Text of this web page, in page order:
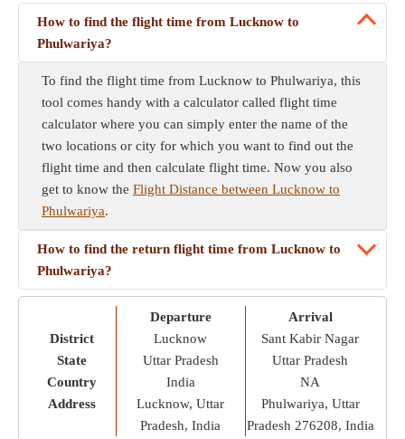
How to find the flight time from Lucknow to
Phulwariya?
To find the flight time from Lucknow to Phulwariya, this
tool comes handy with a calculator called flight time
calculator where you can simply enter the name of the
two locations or city for which you want to find out the
flight time and then calculate flight time. Now you also
get to know the Flight Distance between Lucknow to
Phulwariya.
How to find the return flight time from Lucknow to
Phulwariya?
District
State
Country
Address
Departure
Lucknow
Uttar Pradesh
India
Lucknow, Uttar
Pradesh, India
Arrival
Sant Kabir Nagar
Uttar Pradesh
NA
Phulwariya, Uttar
Pradesh 276208, India